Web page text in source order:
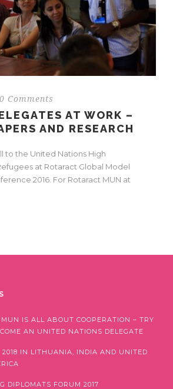
0 Comments
AT WORK –
AND RESEARCH
to the United Nations High
at Rotaract Global Model
2016. For Rotaract MUN at
IS ALL ABOUT COOPERATION – TRY
AN UNITED NATIONS DELEGATE
2018 IN LITHUANIA, INDIA AND UNITED
DIPLOMATS FORUM 2017